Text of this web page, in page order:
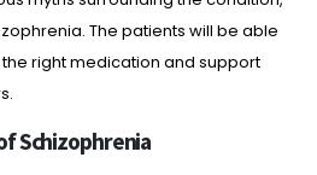
The patients will be able
right medication and support
Schizophrenia